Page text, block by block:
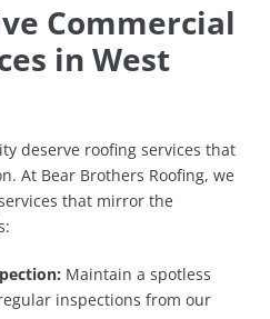
Commercial
in West
deserve roofing services that
At Bear Brothers Roofing, we
that mirror the
Maintain a spotless
inspections from our